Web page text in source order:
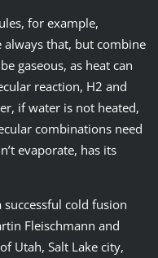
for example,
always that, but combine
gaseous, as heat can
reaction, H2 and
if water is not heated,
combinations need
evaporate, has its
cold fusion
Fleischmann and
Utah, Salt Lake city,